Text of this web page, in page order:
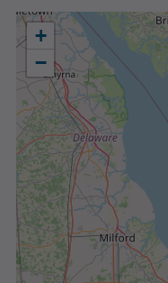
+
−